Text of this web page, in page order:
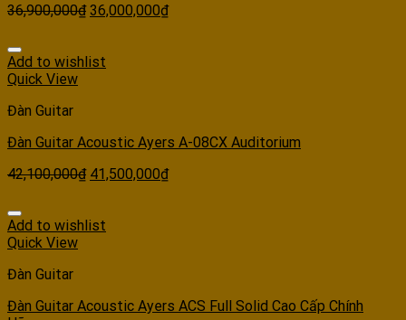
36,900,000₫ 36,000,000₫
Add to wishlist
Quick View
Đàn Guitar
Đàn Guitar Acoustic Ayers A-08CX Auditorium
42,100,000₫ 41,500,000₫
Add to wishlist
Quick View
Đàn Guitar
Đàn Guitar Acoustic Ayers ACS Full Solid Cao Cấp Chính